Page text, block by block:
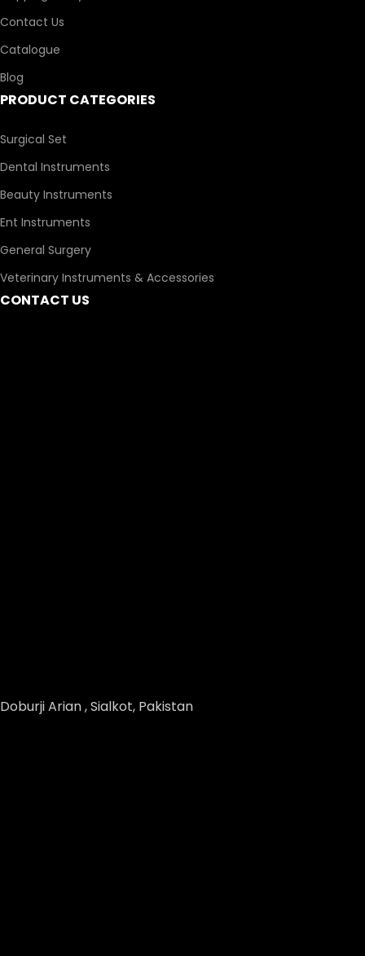
Contact Us
Catalogue
Blog
PRODUCT CATEGORIES
Surgical Set
Dental Instruments
Beauty Instruments
Ent Instruments
General Surgery
Veterinary Instruments & Accessories
CONTACT US
Doburji Arian , Sialkot, Pakistan